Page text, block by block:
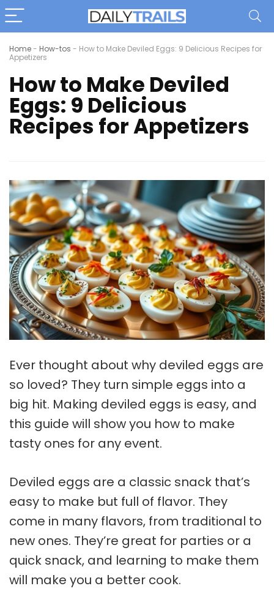
Home- How-tos - How to Make Deviled Eggs: 9 Delicious Recipes for
Appetizers
How to Make Deviled
Eggs: 9 Delicious
Recipes for Appetizers
Ever thought about why deviled eggs are
so loved? They turn simple eggs into a
big hit. Making deviled eggs is easy, and
this guide will show you how to make
tasty ones for any event.
Deviled eggs are a classic snack that’s
easy to make but full of flavor. They
come in many flavors, from traditional to
new ones. They’re great for parties or a
quick snack, and learning to make them
will make you a better cook.